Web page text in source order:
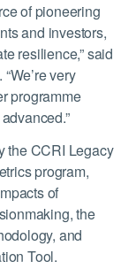
of pioneering
and investors,
resilience,” said
very
programme
the CCRI Legacy
program,
of
the
and
Tool.